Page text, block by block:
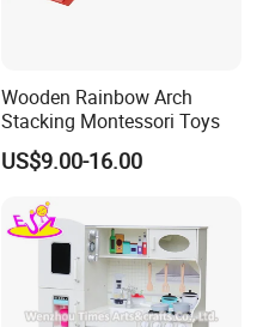
Wooden Rainbow Arch
Stacking Montessori Toys
US$9.00-16.00